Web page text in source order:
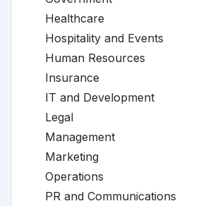
Healthcare
Hospitality and Events
Human Resources
Insurance
IT and Development
Legal
Management
Marketing
Operations
PR and Communications